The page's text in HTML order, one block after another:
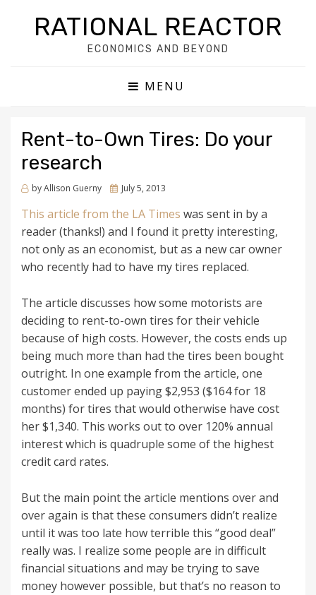
RATIONAL REACTOR
ECONOMICS AND BEYOND
MENU
Rent-to-Own Tires: Do your
research
byAllison Guerny
Posted
July 5, 2013
This article from the LA Times was sent in by a
reader (thanks!) and I found it pretty interesting,
not only as an economist, but as a new car owner
who recently had to have my tires replaced.
The article discusses how some motorists are
deciding to rent-to-own tires for their vehicle
because of high costs. However, the costs ends up
being much more than had the tires been bought
outright. In one example from the article, one
customer ended up paying $2,953 ($164 for 18
months) for tires that would otherwise have cost
her $1,340. This works out to over 120% annual
interest which is quadruple some of the highest
credit card rates.
But the main point the article mentions over and
over again is that these consumers didn’t realize
until it was too late how terrible this “good deal”
really was. I realize some people are in difficult
financial situations and may be trying to save
money however possible, but that’s no reason to